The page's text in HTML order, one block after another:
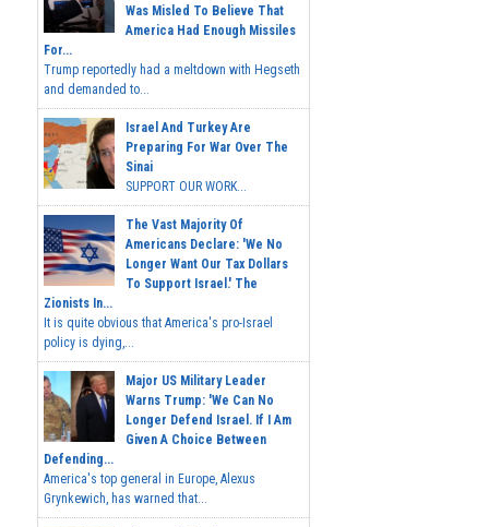
Was Misled To Believe That
America Had Enough Missiles
For...
Trump reportedly had a meltdown with Hegseth
and demanded to...
Israel And Turkey Are
Preparing For War Over The
Sinai
SUPPORT OUR WORK...
The Vast Majority Of
Americans Declare: 'We No
Longer Want Our Tax Dollars
To Support Israel.' The
Zionists In...
It is quite obvious that America's pro-Israel
policy is dying,...
Major US Military Leader
Warns Trump: 'We Can No
Longer Defend Israel. If I Am
Given A Choice Between
Defending...
America's top general in Europe, Alexus
Grynkewich, has warned that...